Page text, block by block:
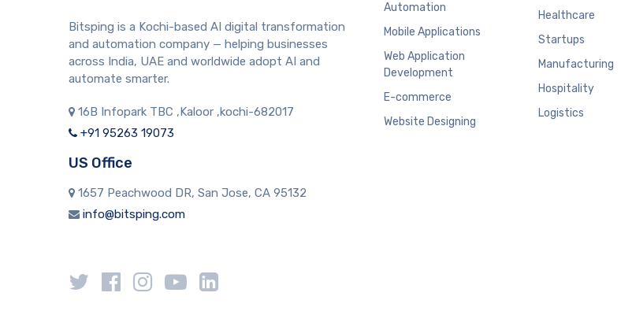
Bitsping is a Kochi-based AI digital transformation
and automation company — helping businesses
across India, UAE and worldwide adopt AI and
automate smarter.
16B Infopark TBC ,Kaloor ,kochi-682017
+91 95263 19073
US Office
1657 Peachwood DR, San Jose, CA 95132
info@bitsping.com
Automation
Mobile Applications
Web Application
Development
E-commerce
Website Designing
Healthcare
Startups
Manufacturing
Hospitality
Logistics